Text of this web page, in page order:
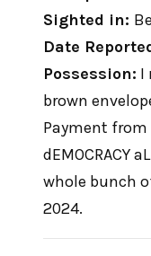
Sighted in:
Date
Possession: I
brown
Payment from
dEMOCRACY
whole bunch
2024.